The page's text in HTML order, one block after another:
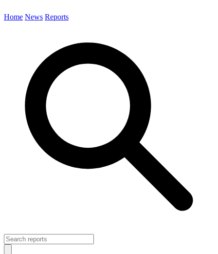
Home News Reports